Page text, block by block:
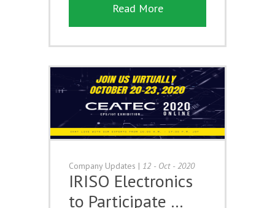
Read More
Company Updates | 12 - Oct - 2020
IRISO Electronics
to Participate …